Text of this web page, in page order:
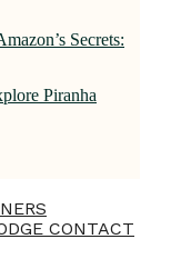
Secrets:
Piranha
CONTACT